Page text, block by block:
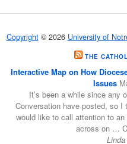
Copyright© 2026 University of
THE
Interactive Map on How
Issues
It’s been a while since any
Conversation have posted, so I
would like to call attention to
across on …